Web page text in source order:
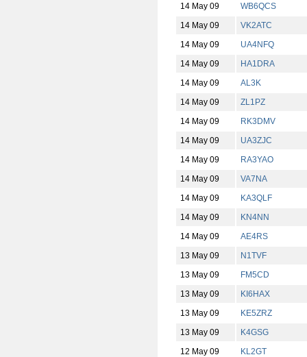
14 May 09
WB6QCS
14 May 09
VK2ATC
14 May 09
UA4NFQ
14 May 09
HA1DRA
14 May 09
AL3K
14 May 09
ZL1PZ
14 May 09
RK3DMV
14 May 09
UA3ZJC
14 May 09
RA3YAO
14 May 09
VA7NA
14 May 09
KA3QLF
14 May 09
KN4NN
14 May 09
AE4RS
13 May 09
N1TVF
13 May 09
FM5CD
13 May 09
KI6HAX
13 May 09
KE5ZRZ
13 May 09
K4GSG
12 May 09
KL2GT